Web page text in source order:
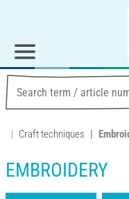
Craft techniques
EMBROIDERY